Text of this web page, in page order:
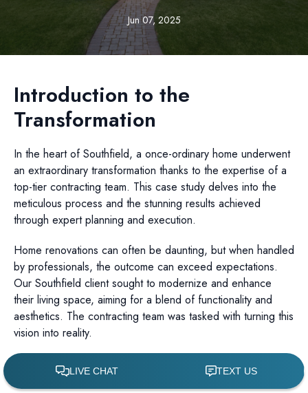
Jun 07, 2025
Introduction to the
Transformation
In the heart of Southfield, a once-ordinary home underwent
an extraordinary transformation thanks to the expertise of a
top-tier contracting team. This case study delves into the
meticulous process and the stunning results achieved
through expert planning and execution.
Home renovations can often be daunting, but when handled
by professionals, the outcome can exceed expectations.
Our Southfield client sought to modernize and enhance
their living space, aiming for a blend of functionality and
aesthetics. The contracting team was tasked with turning this
vision into reality.